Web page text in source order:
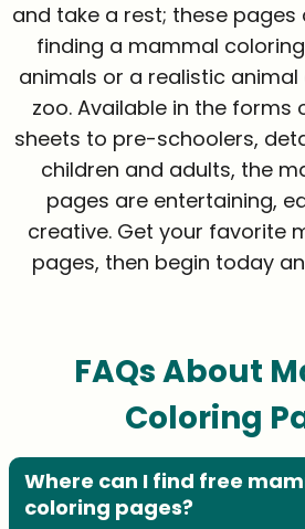
and take a rest; these
finding a mammal
animals or a realistic
zoo. Available in the forms
sheets to pre-schoolers,
children and adults, the
pages are entertaining,
creative. Get your favorite
pages, then begin today
FAQs About
Coloring
Where can I find free
coloring pages?